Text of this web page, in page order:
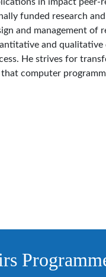
funded research
and management of
and
He strives for
computer